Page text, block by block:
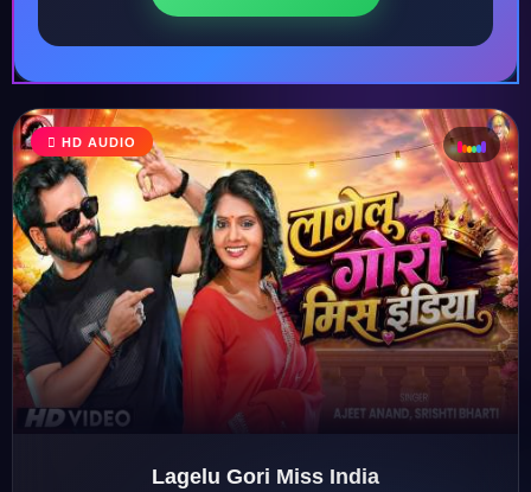
♫
♩
♪
♬
HD AUDIO
Lagelu Gori Miss India